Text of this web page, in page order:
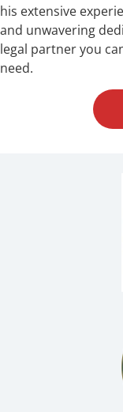
his extensive
and unwavering
legal partner you
need.